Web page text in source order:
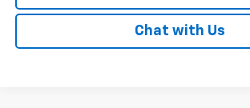
Chat with Us